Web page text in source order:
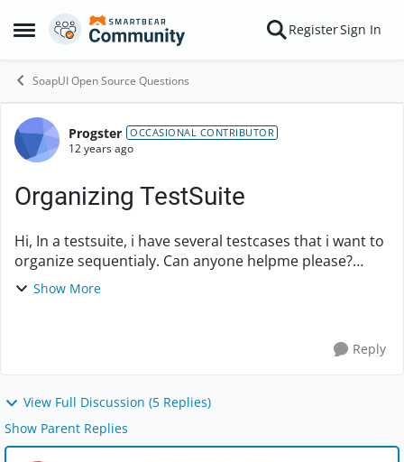
Open Side Menu
Skip to content RegisterSign In
SoapUI Open Source Questions
Forum Discussion
Progster OCCASIONAL CONTRIBUTOR
12 years ago
Organizing TestSuite
Hi, In a testsuite, i have several testcases that i want to
organize sequentialy. Can anyone helpme please?
Example: 1- TestCase A 10 - TestCase E 6 - TestCase B 4
Show More
Reply
View Full Discussion (5 Replies)
Show Parent Replies